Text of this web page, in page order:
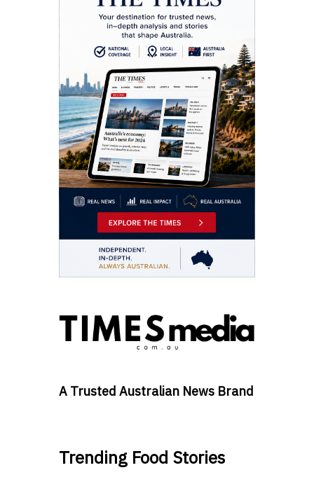
A Trusted Australian News Brand
Trending Food Stories